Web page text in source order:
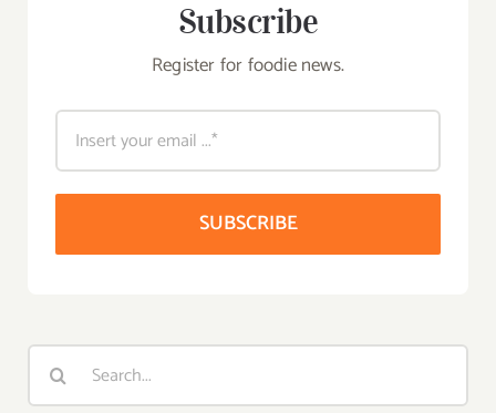
Subscribe
Register for foodie news.
SUBSCRIBE
Search